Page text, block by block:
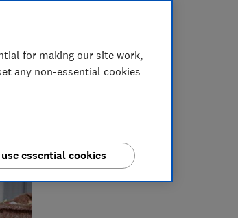
for making our site work,
any non-essential cookies
essential cookies